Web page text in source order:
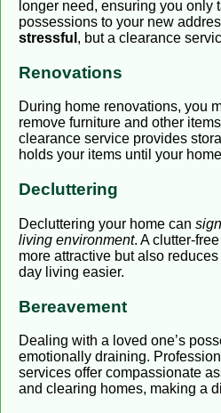
longer need, ensuring you only
possessions to your new
stressful , but a clearance
Renovations
During home renovations, you
remove furniture and other
clearance service provides
holds your items until your
Decluttering
Decluttering your home can
living environment. A clutter-
more attractive but also
day living easier.
Bereavement
Dealing with a loved one’s
emotionally draining.
services offer compassionate
and clearing homes, making a